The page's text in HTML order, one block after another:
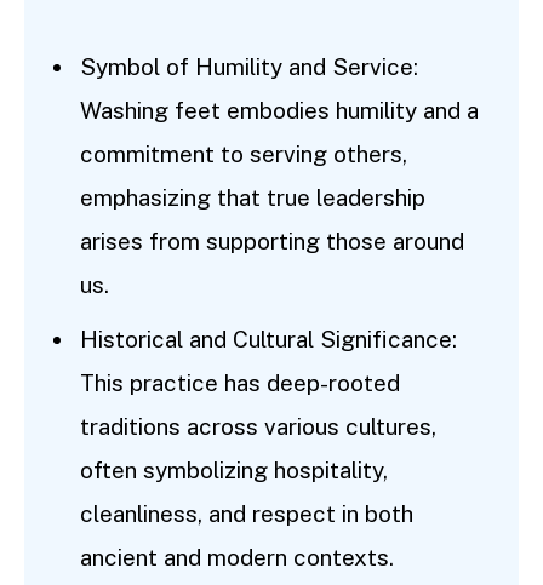
Symbol of Humility and Service:
Washing feet embodies humility and a
commitment to serving others,
emphasizing that true leadership
arises from supporting those around
us.
Historical and Cultural Significance:
This practice has deep-rooted
traditions across various cultures,
often symbolizing hospitality,
cleanliness, and respect in both
ancient and modern contexts.